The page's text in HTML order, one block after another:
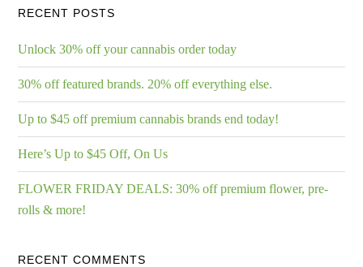
RECENT POSTS
Unlock 30% off your cannabis order today
30% off featured brands. 20% off everything else.
Up to $45 off premium cannabis brands end today!
Here’s Up to $45 Off, On Us
FLOWER FRIDAY DEALS: 30% off premium flower, pre-
rolls & more!
RECENT COMMENTS